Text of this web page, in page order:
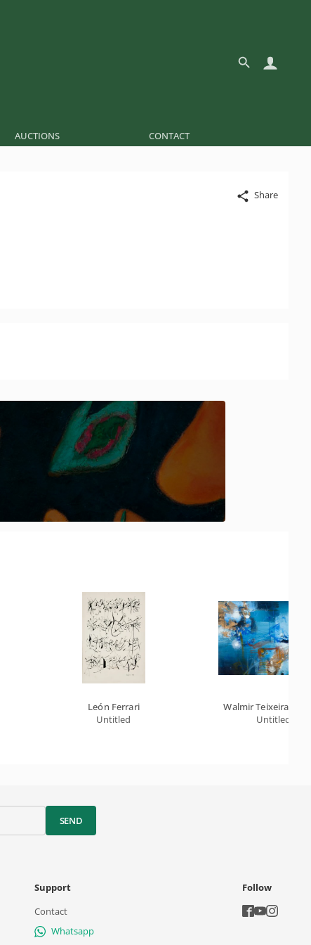
AUCTIONS CONTACT
Share
León Ferrari
Untitled
Walmir Teixeira Da
Untitled
SEND
Support
Contact
Whatsapp
Follow